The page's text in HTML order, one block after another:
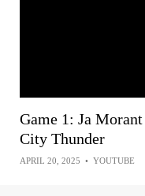
Game 1: Ja
City Thunder
APRIL 20, 2025 • YOUTUBE